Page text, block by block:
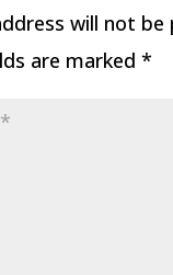
will not be
are marked *